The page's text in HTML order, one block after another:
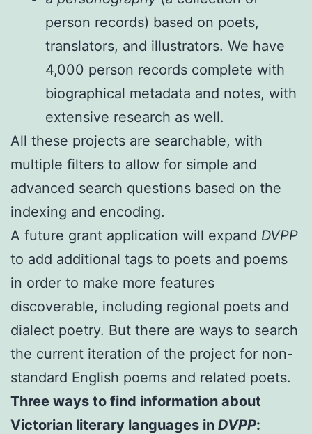
person records) based on poets,
translators, and illustrators. We have
4,000 person records complete with
biographical metadata and notes, with
extensive research as well.
All these projects are searchable, with
multiple filters to allow for simple and
advanced search questions based on the
indexing and encoding.
A future grant application will expand DVPP
to add additional tags to poets and poems
in order to make more features
discoverable, including regional poets and
dialect poetry. But there are ways to search
the current iteration of the project for non-
standard English poems and related poets.
Three ways to find information about
Victorian literary languages in DVPP: